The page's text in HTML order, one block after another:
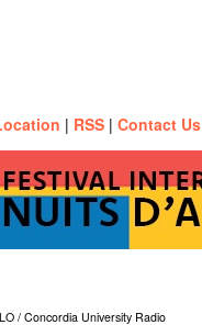
| RSS | Contact Us
/ Concordia University Radio